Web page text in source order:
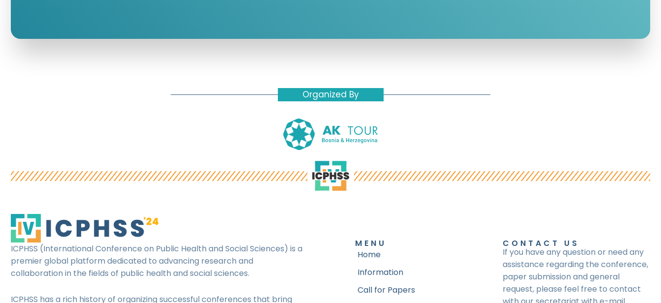
Organized By
ICPHSS (International Conference on Public Health and Social Sciences) is a
premier global platform dedicated to advancing research and
collaboration in the fields of public health and social sciences.
ICPHSS has a rich history of organizing successful conferences that bring
MENU
Home
Information
Call for Papers
CONTACT US
If you have any question or need any
assistance regarding the conference,
paper submission and general
request, please feel free to contact